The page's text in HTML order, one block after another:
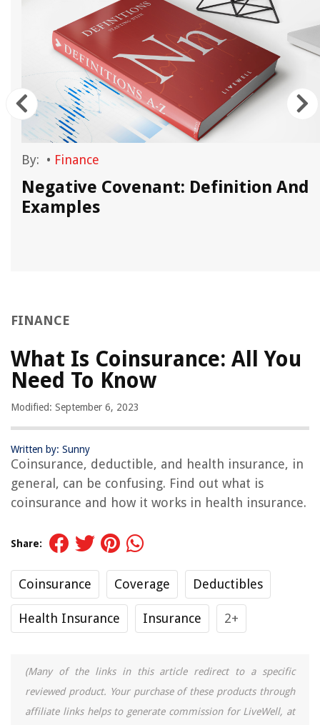
By: • Finance
Negative Covenant: Definition And
Examples
FINANCE
What Is Coinsurance: All You
Need To Know
Modified: September 6, 2023
Written by: Sunny
Coinsurance, deductible, and health insurance, in
general, can be confusing. Find out what is
coinsurance and how it works in health insurance.
Share:
Coinsurance Coverage Deductibles
Health Insurance Insurance 2+
(Many of the links in this article redirect to a specific
reviewed product. Your purchase of these products through
affiliate links helps to generate commission for LiveWell, at